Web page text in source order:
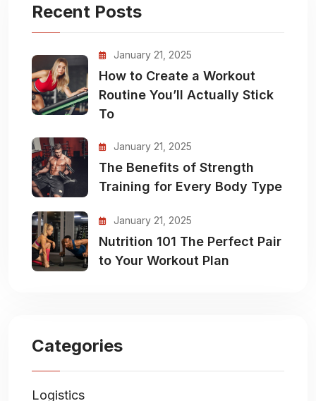
Recent Posts
January 21, 2025
How to Create a Workout
Routine You’ll Actually Stick
To
January 21, 2025
The Benefits of Strength
Training for Every Body Type
January 21, 2025
Nutrition 101 The Perfect Pair
to Your Workout Plan
Categories
Logistics